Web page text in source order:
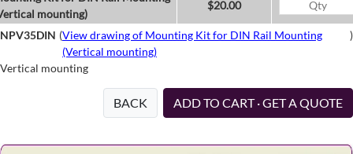
mounting)
$20.00
NPV35DIN (View drawing of Mounting Kit for DIN Rail Mounting
(Vertical mounting)
)
Vertical mounting
BACK ADD TO CART · GET A QUOTE